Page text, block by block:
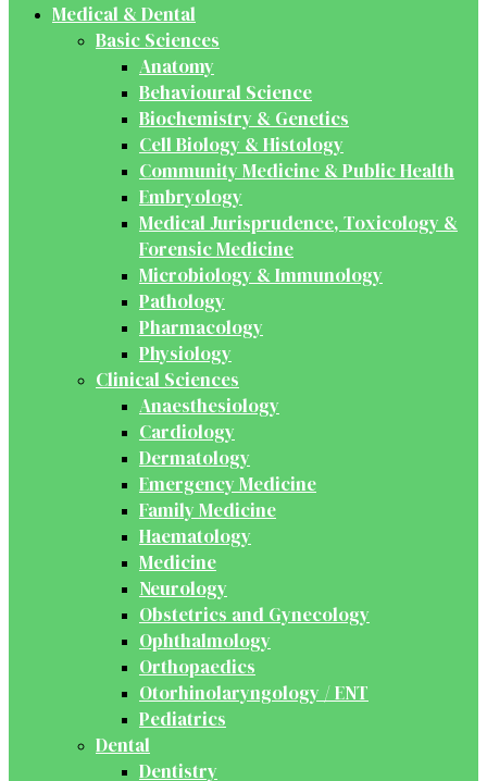
Medical & Dental
Basic Sciences
Anatomy
Behavioural Science
Biochemistry & Genetics
Cell Biology & Histology
Community Medicine & Public Health
Embryology
Medical Jurisprudence, Toxicology &
Forensic Medicine
Microbiology & Immunology
Pathology
Pharmacology
Physiology
Clinical Sciences
Anaesthesiology
Cardiology
Dermatology
Emergency Medicine
Family Medicine
Haematology
Medicine
Neurology
Obstetrics and Gynecology
Ophthalmology
Orthopaedics
Otorhinolaryngology / ENT
Pediatrics
Dental
Dentistry